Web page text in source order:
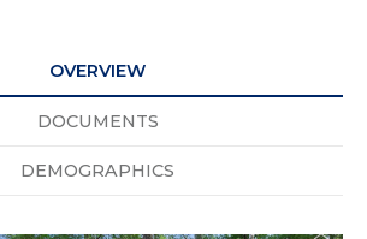
OVERVIEW
DOCUMENTS
DEMOGRAPHICS